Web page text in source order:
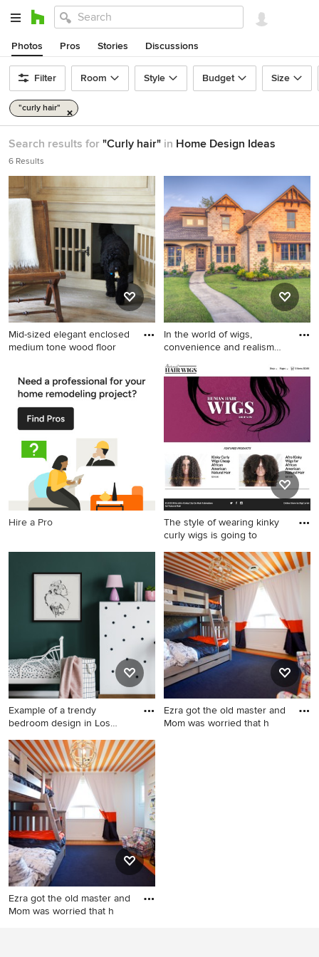
Photos Pros Stories Discussions
Filter Room Style Budget Size
"curly hair"
Search results for "Curly hair" in Home Design Ideas
6 Results
Mid-sized elegant enclosed
medium tone wood floor
medium tone wood floor and
brown floor family room
photo in New York with a
standard fireplace, a plaster
fireplace and a wall-mounted
In the world of wigs,
convenience and realism
Example of an exterior home
design in Other
Hire a Pro
The style of wearing kinky
curly wigs is going to
Example of a trendy
bedroom design in Los
Example of a trendy bedroom
design in Los Angeles
Ezra got the old master and
Mom was worried that h
Ezra got the old master and
Mom was worried that h